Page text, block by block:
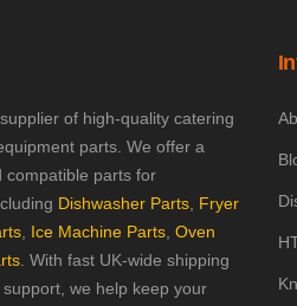
of high-quality catering
parts. We offer a
compatible parts for
Dishwasher Parts, Fryer
, Ice Machine Parts, Oven
. With fast UK-wide shipping
we help keep your